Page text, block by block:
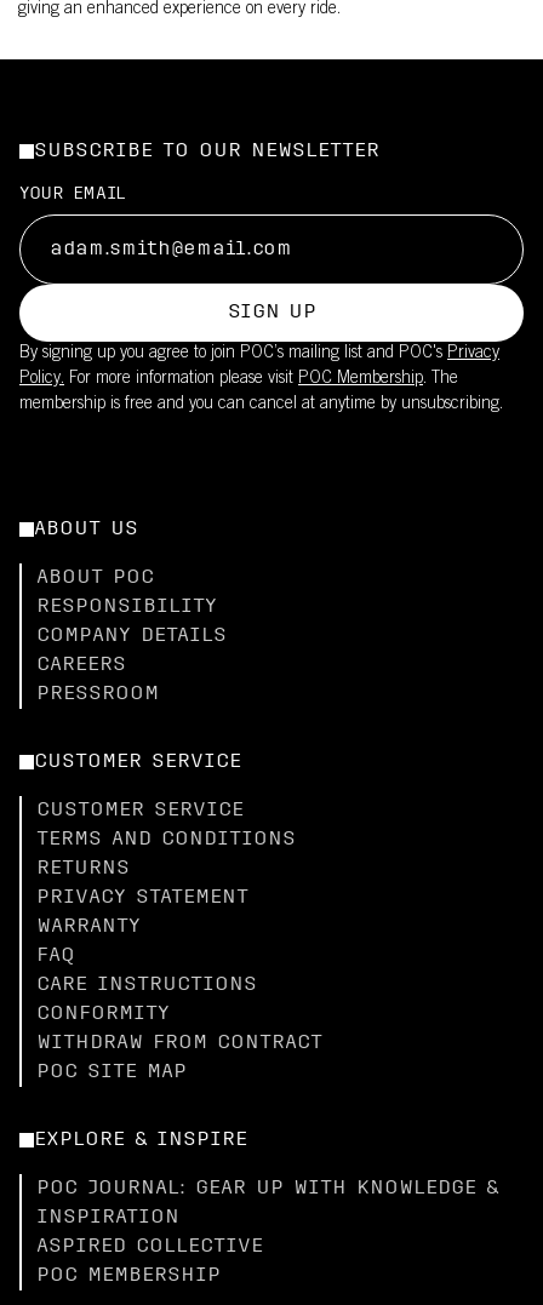
giving an enhanced experience on every ride.
SUBSCRIBE TO OUR NEWSLETTER
YOUR EMAIL
SIGN UP
By signing up you agree to join POC’s mailing list and POC's Privacy
Policy. For more information please visit POC Membership. The
membership is free and you can cancel at anytime by unsubscribing.
ABOUT US
ABOUT POC
RESPONSIBILITY
COMPANY DETAILS
CAREERS
PRESSROOM
CUSTOMER SERVICE
CUSTOMER SERVICE
TERMS AND CONDITIONS
RETURNS
PRIVACY STATEMENT
WARRANTY
FAQ
CARE INSTRUCTIONS
CONFORMITY
WITHDRAW FROM CONTRACT
POC SITE MAP
EXPLORE & INSPIRE
POC JOURNAL: GEAR UP WITH KNOWLEDGE &
INSPIRATION
ASPIRED COLLECTIVE
POC MEMBERSHIP